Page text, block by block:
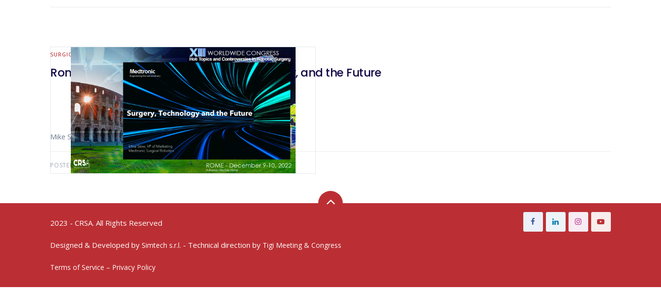
SURGICAL INNOVATION & NEW TOOLS
Rome 2022 – Medtronic: Surgery, Technology, and the Future
Mike Stow (New York – USA)
POSTED BY:AWS-USER MAY 10, 2024
2023 - CRSA. All Rights Reserved
Designed & Developed by Simtech s.r.l. - Technical direction by Tigi Meeting & Congress
Terms of Service – Privacy Policy